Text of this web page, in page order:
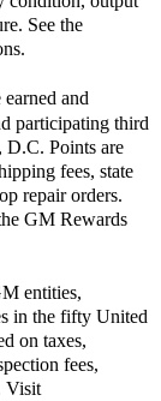
See the
and
participating third
D.C. Points are
fees, state
repair orders.
GM Rewards
entities,
in the fifty United
on taxes,
fees,
Visit